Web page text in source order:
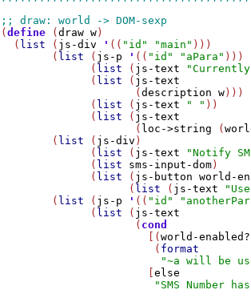
(define (draw w )
  (
list ( js-div ' (( "id" "main" )))
        (
list ( js-p ' (( "id" "aPara" )))
              (
list ( js-text
              (
list ( js-text
                     (
description w )))
              (
list ( js-text " " ))
              (
list ( js-text
                     (
loc->string (
        (
list ( js-div )
              (
list ( js-text
"Notify
              (
list sms-input-dom )
              (
list ( js-button
world-
                    (
list ( js-text
        (
list ( js-p ' (( "id"
              (
list ( js-text
                     (
cond
                       [(
world-enabled?
                        (
format
"~a will be
                       [
else
"SMS Number